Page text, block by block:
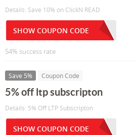
Details: Save 10% on ClickN READ
SHOW COUPON CODE
54% success rate
Save 5% Coupon Code
5% off ltp subscripton
Details: 5% Off LTP Subscripton
SHOW COUPON CODE